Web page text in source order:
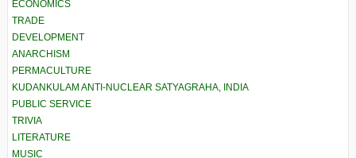
ECONOMICS
TRADE
DEVELOPMENT
ANARCHISM
PERMACULTURE
KUDANKULAM ANTI-NUCLEAR SATYAGRAHA, INDIA
PUBLIC SERVICE
TRIVIA
LITERATURE
MUSIC